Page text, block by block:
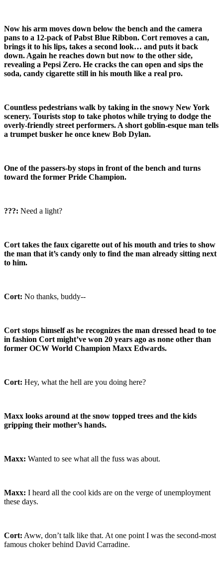
Now his arm moves down below the bench and the camera
pans to a 12-pack of Pabst Blue Ribbon. Cort removes a can,
brings it to his lips, takes a second look… and puts it back
down. Again he reaches down but now to the other side,
revealing a Pepsi Zero. He cracks the can open and sips the
soda, candy cigarette still in his mouth like a real pro.
Countless pedestrians walk by taking in the snowy New York
scenery. Tourists stop to take photos while trying to dodge the
overly-friendly street performers. A short goblin-esque man tells
a trumpet busker he once knew Bob Dylan.
One of the passers-by stops in front of the bench and turns
toward the former Pride Champion.
???: Need a light?
Cort takes the faux cigarette out of his mouth and tries to show
the man that it’s candy only to find the man already sitting next
to him.
Cort: No thanks, buddy--
Cort stops himself as he recognizes the man dressed head to toe
in fashion Cort might’ve won 20 years ago as none other than
former OCW World Champion Maxx Edwards.
Cort: Hey, what the hell are you doing here?
Maxx looks around at the snow topped trees and the kids
gripping their mother’s hands.
Maxx: Wanted to see what all the fuss was about.
Maxx: I heard all the cool kids are on the verge of unemployment
these days.
Cort: Aww, don’t talk like that. At one point I was the second-most
famous choker behind David Carradine.